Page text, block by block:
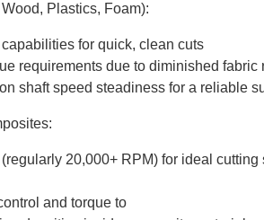
Plastics, Foam):
for quick, clean cuts
requirements due to diminished fabric
shaft speed steadiness for a reliable
20,000+ RPM) for ideal
and torque to